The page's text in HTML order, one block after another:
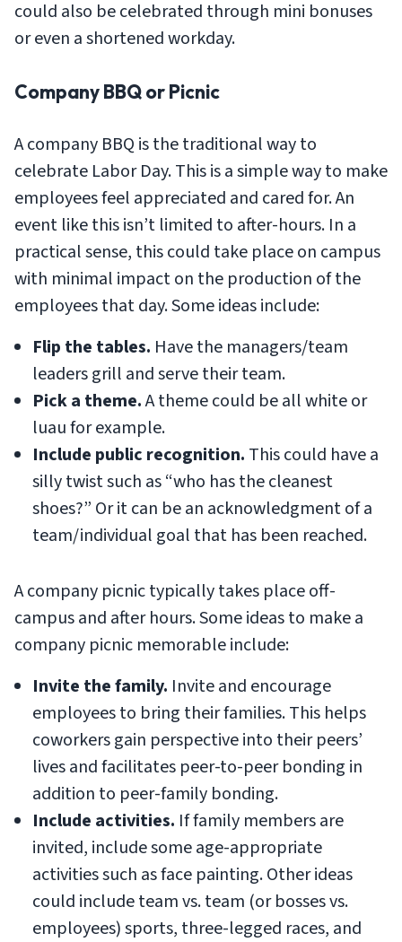
could also be celebrated through mini bonuses
or even a shortened workday.
Company BBQ or Picnic
A company BBQ is the traditional way to
celebrate Labor Day. This is a simple way to make
employees feel appreciated and cared for. An
event like this isn’t limited to after-hours. In a
practical sense, this could take place on campus
with minimal impact on the production of the
employees that day. Some ideas include:
Flip the tables. Have the managers/team
leaders grill and serve their team.
Pick a theme.A theme could be all white or
luau for example.
Include public recognition. This could have a
silly twist such as “who has the cleanest
shoes?” Or it can be an acknowledgment of a
team/individual goal that has been reached.
A company picnic typically takes place off-
campus and after hours. Some ideas to make a
company picnic memorable include:
Invite the family. Invite and encourage
employees to bring their families. This helps
coworkers gain perspective into their peers’
lives and facilitates peer-to-peer bonding in
addition to peer-family bonding.
Include activities. If family members are
invited, include some age-appropriate
activities such as face painting. Other ideas
could include team vs. team (or bosses vs.
employees) sports, three-legged races, and